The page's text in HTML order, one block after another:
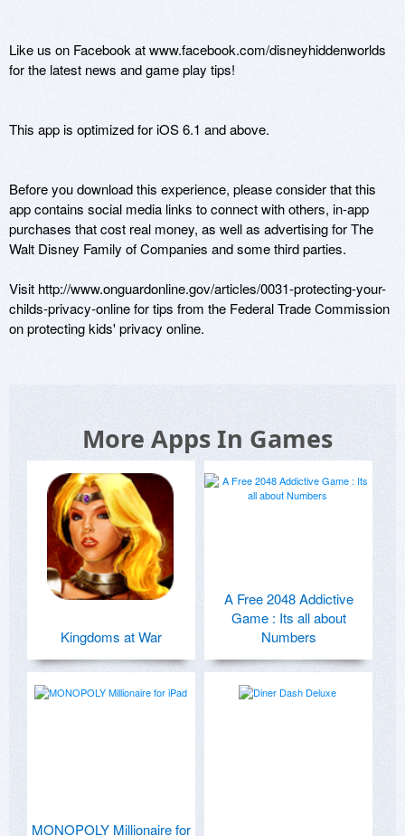
Like us on Facebook at www.facebook.com/disneyhiddenworlds
for the latest news and game play tips!
This app is optimized for iOS 6.1 and above.
Before you download this experience, please consider that this
app contains social media links to connect with others, in-app
purchases that cost real money, as well as advertising for The
Walt Disney Family of Companies and some third parties.
Visit http://www.onguardonline.gov/articles/0031-protecting-your-
childs-privacy-online for tips from the Federal Trade Commission
on protecting kids' privacy online.
More Apps In Games
Kingdoms at War
A Free 2048 Addictive
Game : Its all about
Numbers
MONOPOLY Millionaire for